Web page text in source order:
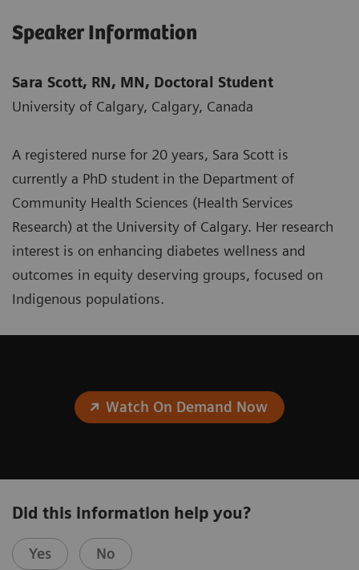
Speaker Information
Sara Scott, RN, MN, Doctoral Student
University of Calgary, Calgary, Canada
A registered nurse for 20 years, Sara Scott is
currently a PhD student in the Department of
Community Health Sciences (Health Services
Research) at the University of Calgary. Her research
interest is on enhancing diabetes wellness and
outcomes in equity deserving groups, focused on
Indigenous populations.
Watch On Demand Now
Did this information help you?
Yes No